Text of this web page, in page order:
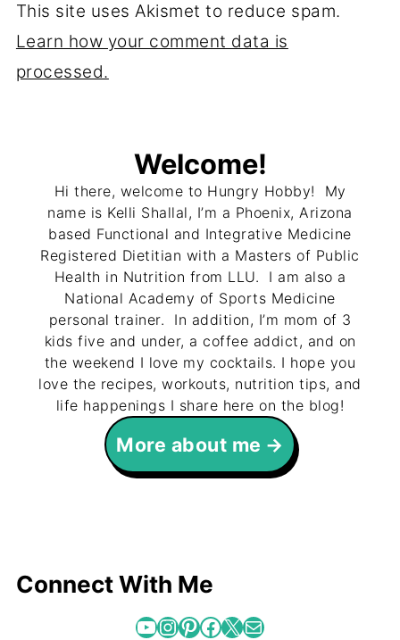
This site uses Akismet to reduce spam.
Learn how your comment data is
processed.
Welcome!
Hi there, welcome to Hungry Hobby! My
name is Kelli Shallal, I’m a Phoenix, Arizona
based Functional and Integrative Medicine
Registered Dietitian with a Masters of Public
Health in Nutrition from LLU. I am also a
National Academy of Sports Medicine
personal trainer. In addition, I’m mom of 3
kids five and under, a coffee addict, and on
the weekend I love my cocktails. I hope you
love the recipes, workouts, nutrition tips, and
life happenings I share here on the blog!
More about me
Connect With Me
YouTube InstagramPinterest Facebook X Mail